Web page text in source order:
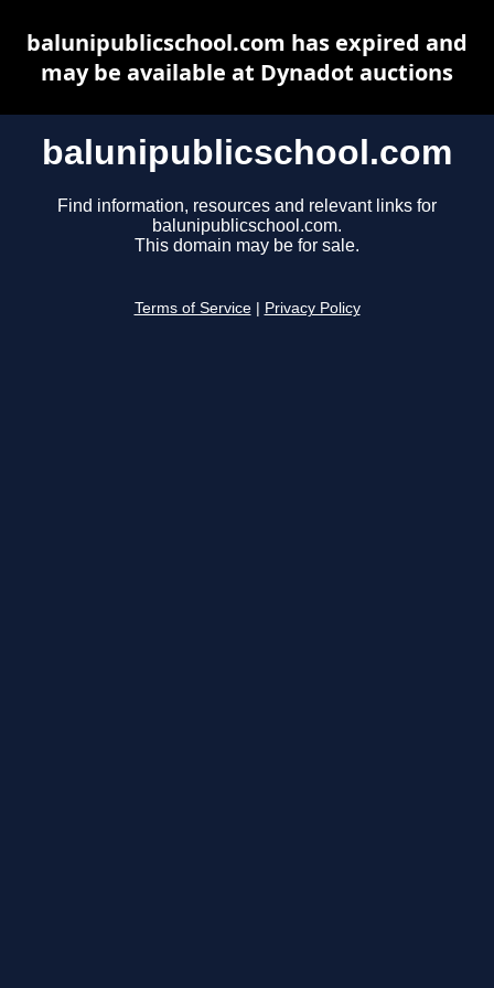
balunipublicschool.com
Find information, resources and relevant links for
balunipublicschool.com.
This domain may be for sale.
Terms of Service Privacy Policy
balunipublicschool.com has expired and
may be available at Dynadot auctions